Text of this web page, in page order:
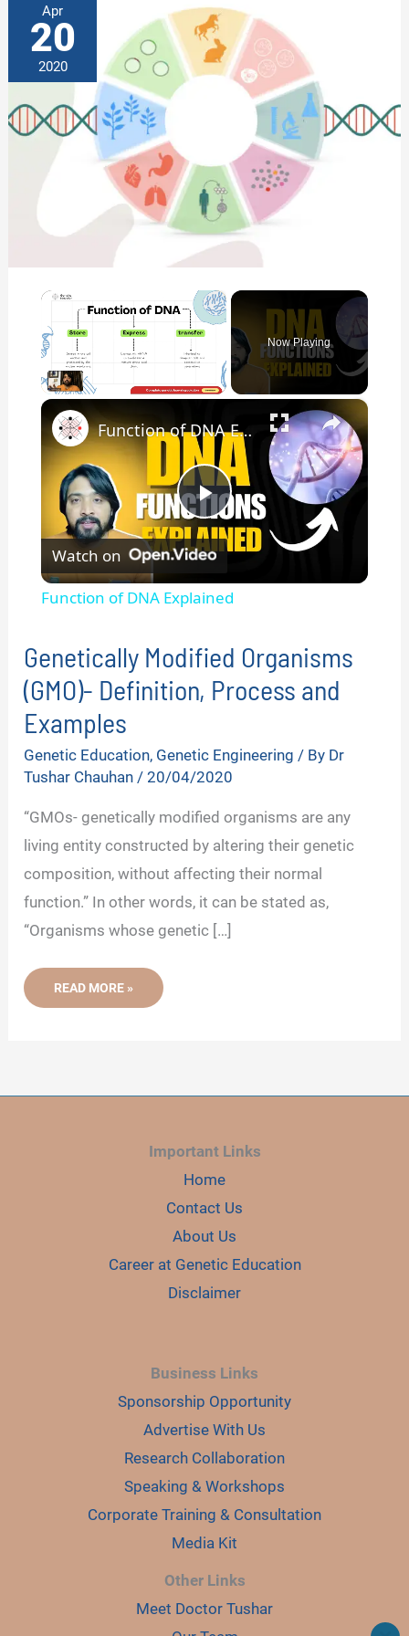
Apr
20
2020
×
Now Playing
×
P
y
i
d
e
Function of DNA Explained
Watch on
Function of DNA Explained
Genetically Modified Organisms
(GMO)- Definition, Process and
Examples
Genetic Education, Genetic Engineering / By Dr
Tushar Chauhan /20/04/2020
“GMOs- genetically modified organisms are any
living entity constructed by altering their genetic
composition, without affecting their normal
function.” In other words, it can be stated as,
“Organisms whose genetic […]
GENETICALLY
ORGANISMS
READ MORE »
Important Links
Home
Contact Us
About Us
Career at Genetic Education
Disclaimer
Business Links
Sponsorship Opportunity
Advertise With Us
Research Collaboration
Speaking & Workshops
Corporate Training & Consultation
Media Kit
Other Links
Meet Doctor Tushar